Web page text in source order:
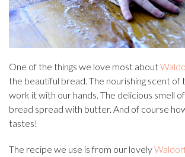
One of the things we love most about
the beautiful bread. The nourishing scent of
work it with our hands. The delicious smell
bread spread with butter. And of course
tastes!
The recipe we use is from our lovely